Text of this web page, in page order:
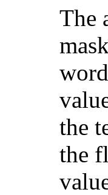
The
the
the